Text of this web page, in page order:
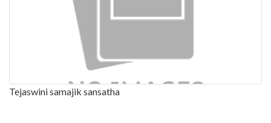
Tejaswini samajik sansatha